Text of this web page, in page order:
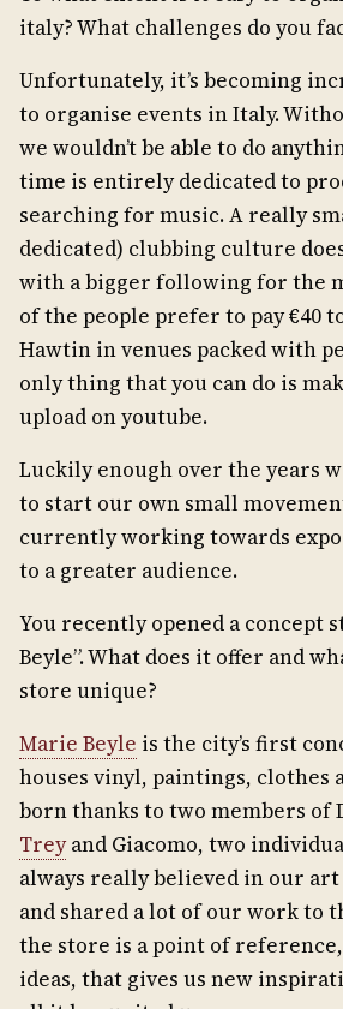
italy? What challenges do you
Unfortunately, it’s becoming
to organise events in Italy.
we wouldn’t be able to do
time is entirely dedicated to
searching for music. A really
dedicated) clubbing culture
with a bigger following for the
of the people prefer to pay €40
Hawtin in venues packed with
only thing that you can do is
upload on youtube.
Luckily enough over the years
to start our own small
currently working towards
to a greater audience.
You recently opened a concept
Beyle”. What does it offer and
store unique?
Marie Beyle is the city’s first
houses vinyl, paintings, clothes
born thanks to two members of
Treyand Giacomo, two
always really believed in our art
and shared a lot of our work to
the store is a point of
ideas, that gives us new